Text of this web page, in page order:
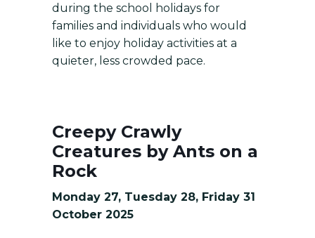
during the school holidays for
families and individuals who would
like to enjoy holiday activities at a
quieter, less crowded pace.
Creepy Crawly
Creatures by Ants on a
Rock
Monday 27, Tuesday 28, Friday 31
October 2025